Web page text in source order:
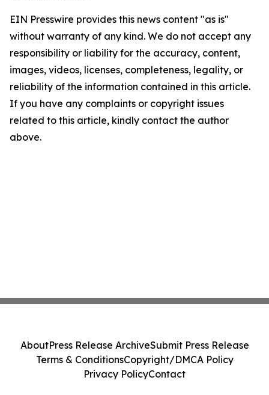
EIN Presswire provides this news content "as is"
without warranty of any kind. We do not accept any
responsibility or liability for the accuracy, content,
images, videos, licenses, completeness, legality, or
reliability of the information contained in this article.
If you have any complaints or copyright issues
related to this article, kindly contact the author
above.
AboutPress Release ArchiveSubmit Press Release
Terms & ConditionsCopyright/DMCA Policy
Privacy PolicyContact